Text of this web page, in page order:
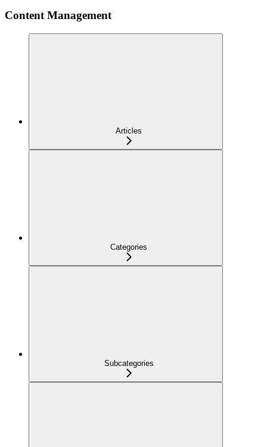
Content Management
Articles
Categories
Subcategories